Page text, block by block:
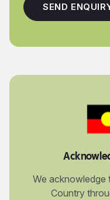
We acknowledge
Country